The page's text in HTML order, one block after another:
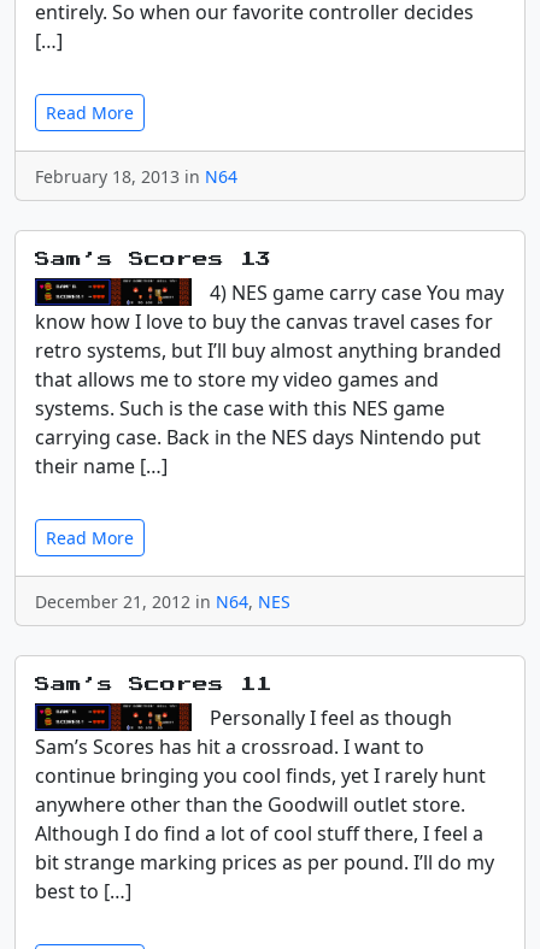
entirely. So when our favorite controller decides
[…]
Read More
February 18, 2013 in N64
Sam’s Scores 13
4) NES game carry case You may
know how I love to buy the canvas travel cases for
retro systems, but I’ll buy almost anything branded
that allows me to store my video games and
systems. Such is the case with this NES game
carrying case. Back in the NES days Nintendo put
their name […]
Read More
December 21, 2012 in N64, NES
Sam’s Scores 11
Personally I feel as though
Sam’s Scores has hit a crossroad. I want to
continue bringing you cool finds, yet I rarely hunt
anywhere other than the Goodwill outlet store.
Although I do find a lot of cool stuff there, I feel a
bit strange marking prices as per pound. I’ll do my
best to […]